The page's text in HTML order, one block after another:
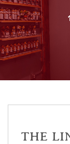
THE